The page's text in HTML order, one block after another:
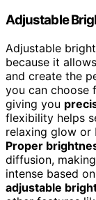
Adjustable
Adjustable
because it
and create the
you can choose
giving you
flexibility helps
relaxing glow or
Proper
diffusion,
intense based
adjustable